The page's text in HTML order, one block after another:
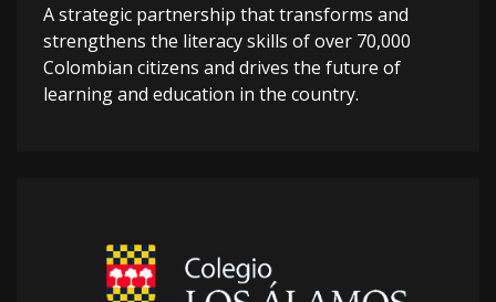
A strategic partnership that transforms and
strengthens the literacy skills of over 70,000
Colombian citizens and drives the future of
learning and education in the country.